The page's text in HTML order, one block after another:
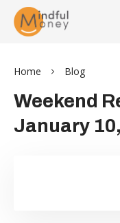
Home Blog
Weekend
January